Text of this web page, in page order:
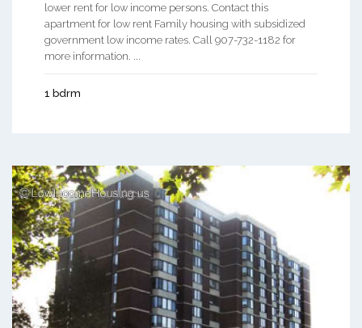
lower rent for low income persons. Contact this
apartment for low rent Family housing with subsidized
government low income rates. Call 907-732-1182 for
more information. ...
1 bdrm